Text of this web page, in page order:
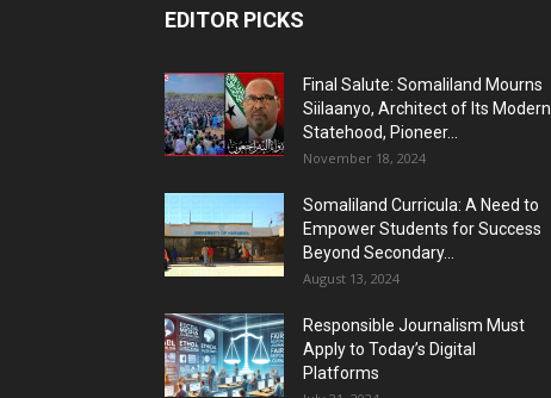
EDITOR PICKS
Final Salute: Somaliland Mourns
Siilaanyo, Architect of Its Modern
Statehood, Pioneer...
November 18, 2024
Somaliland Curricula: A Need to
Empower Students for Success
Beyond Secondary...
August 13, 2024
Responsible Journalism Must
Apply to Today’s Digital
Platforms